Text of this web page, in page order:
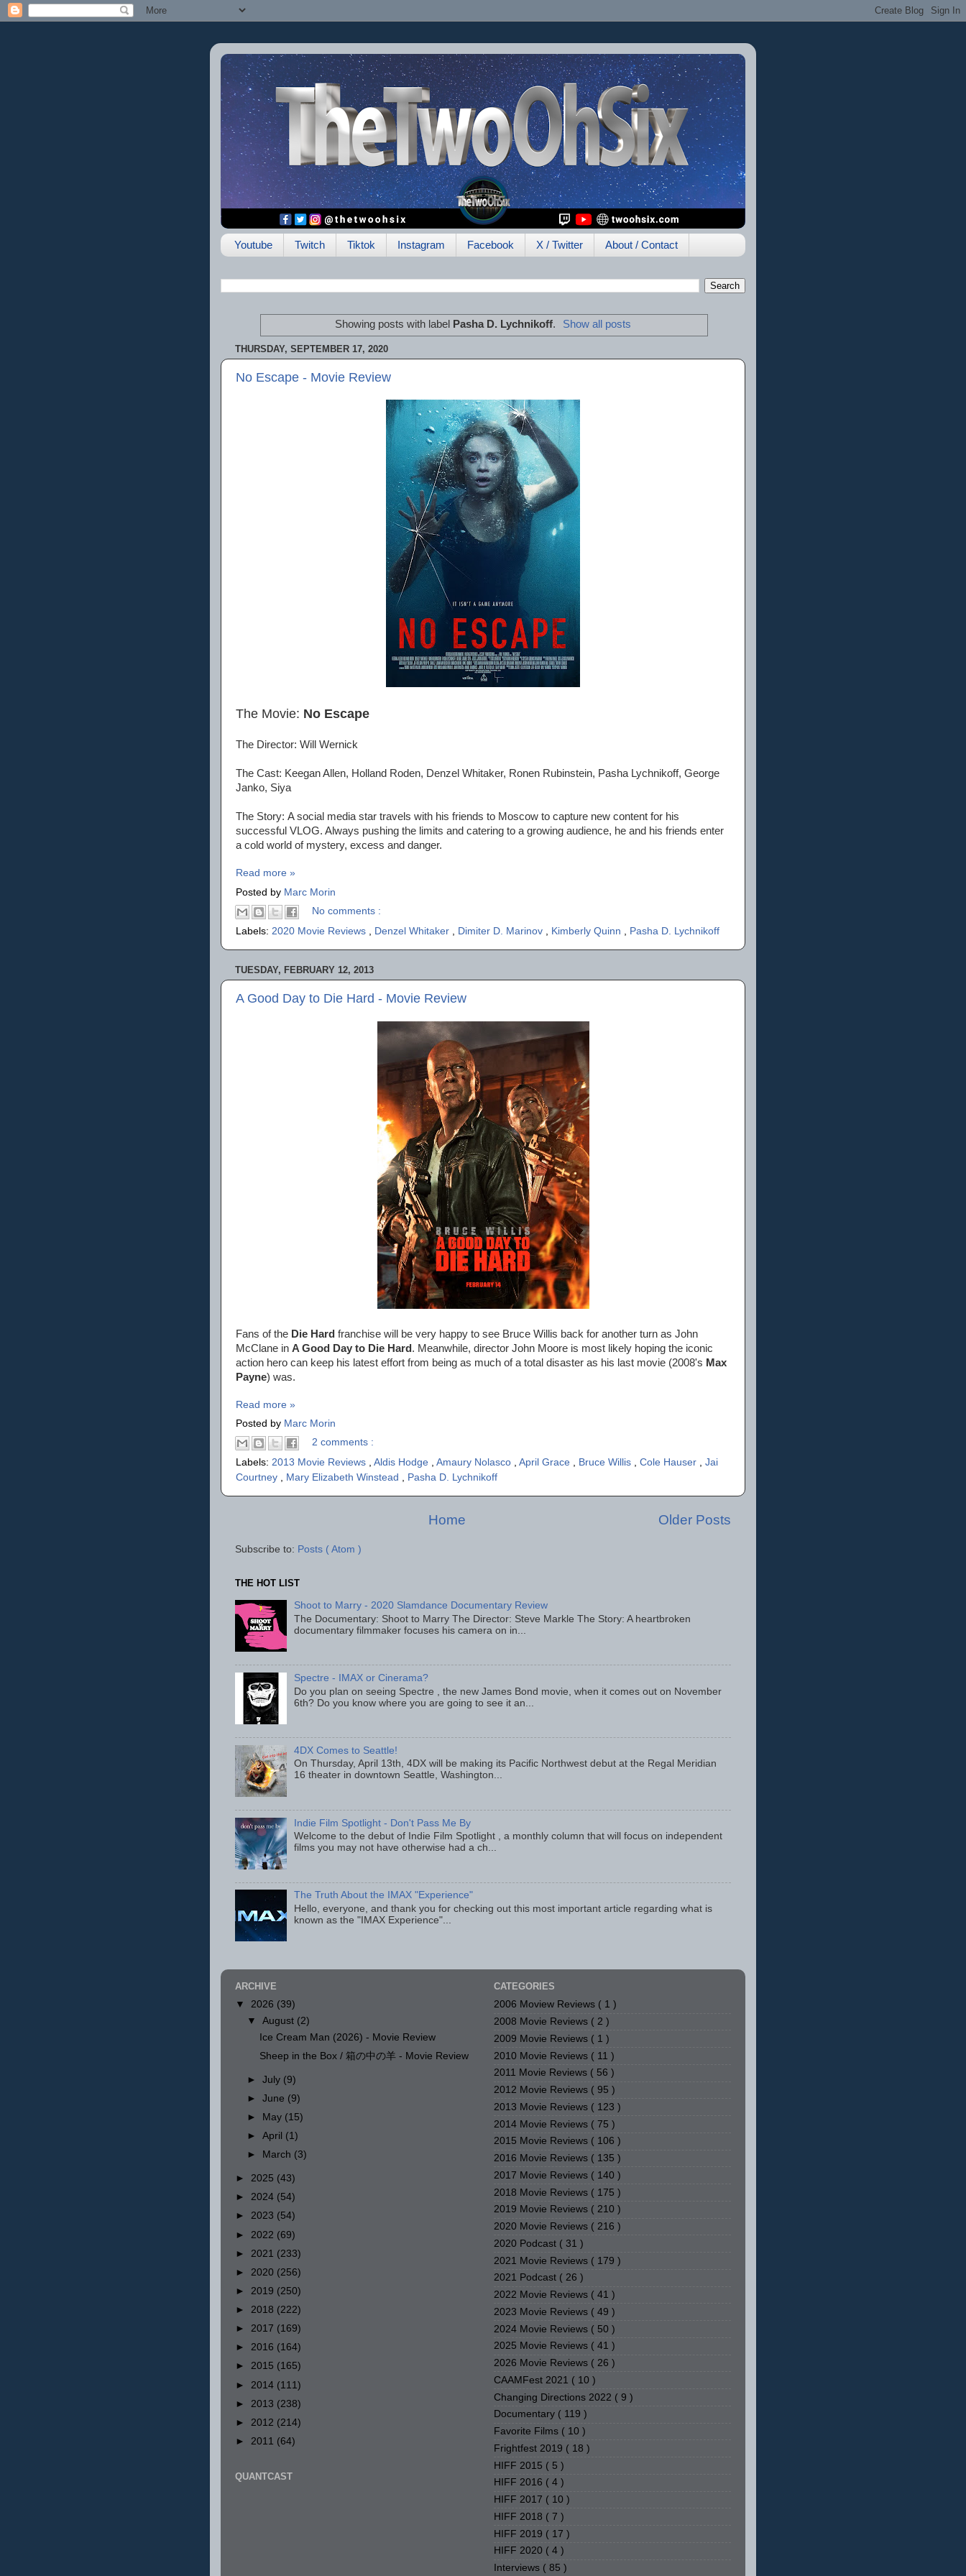
Youtube Twitch Tiktok Instagram Facebook X / Twitter About / Contact
Showing posts with label Pasha D. Lychnikoff. Show all posts
THURSDAY, SEPTEMBER 17, 2020
No Escape - Movie Review
The Movie: No Escape
The Director: Will Wernick
The Cast: Keegan Allen, Holland Roden, Denzel Whitaker, Ronen Rubinstein, Pasha Lychnikoff, George
Janko, Siya
The Story: A social media star travels with his friends to Moscow to capture new content for his
successful VLOG. Always pushing the limits and catering to a growing audience, he and his friends enter
a cold world of mystery, excess and danger.
Read more »
Posted by Marc Morin
No comments :
Labels: 2020 Movie Reviews Denzel Whitaker Dimiter D. Marinov Kimberly Quinn Pasha D. Lychnikoff
TUESDAY, FEBRUARY 12, 2013
A Good Day to Die Hard - Movie Review
Fans of the Die Hard franchise will be very happy to see Bruce Willis back for another turn as John
McClane in A Good Day to Die Hard . Meanwhile, director John Moore is most likely hoping the iconic
action hero can keep his latest effort from being as much of a total disaster as his last movie (2008's Max
Payne) was.
Read more »
Posted by Marc Morin
2 comments :
Labels: 2013 Movie Reviews , Aldis Hodge , Amaury Nolasco , April Grace , Bruce Willis , Cole Hauser , Jai
Courtney , Mary Elizabeth Winstead , Pasha D. Lychnikoff
Older Posts
Home
Subscribe to: Posts ( Atom )
THE HOT LIST
Shoot to Marry - 2020 Slamdance Documentary Review
The Documentary: Shoot to Marry The Director: Steve Markle The Story: A heartbroken
documentary filmmaker focuses his camera on in...
Spectre - IMAX or Cinerama?
Do you plan on seeing Spectre , the new James Bond movie, when it comes out on November
6th? Do you know where you are going to see it an...
4DX Comes to Seattle!
On Thursday, April 13th, 4DX will be making its Pacific Northwest debut at the Regal Meridian
16 theater in downtown Seattle, Washington...
Indie Film Spotlight - Don't Pass Me By
Welcome to the debut of Indie Film Spotlight , a monthly column that will focus on independent
films you may not have otherwise had a ch...
The Truth About the IMAX "Experience"
Hello, everyone, and thank you for checking out this most important article regarding what is
known as the "IMAX Experience"...
ARCHIVE
▼ 2026 (39)
▼August (2)
Ice Cream Man (2026) - Movie Review
Sheep in the Box / 箱の中の羊 - Movie Review
►July (9)
►June (9)
►
May (15)
►April (1)
►
March (3)
► 2025 (43)
► 2024 (54)
► 2023 (54)
► 2022 (69)
► 2021 (233)
► 2020 (256)
► 2019 (250)
► 2018 (222)
► 2017 (169)
► 2016 (164)
► 2015 (165)
► 2014 (111)
► 2013 (238)
► 2012 (214)
► 2011 (64)
QUANTCAST
CATEGORIES
2006 Moview Reviews ( 1 )
2008 Movie Reviews ( 2 )
2009 Movie Reviews ( 1 )
2010 Movie Reviews ( 11 )
2011 Movie Reviews ( 56 )
2012 Movie Reviews ( 95 )
2013 Movie Reviews ( 123 )
2014 Movie Reviews ( 75 )
2015 Movie Reviews ( 106 )
2016 Movie Reviews ( 135 )
2017 Movie Reviews ( 140 )
2018 Movie Reviews ( 175 )
2019 Movie Reviews ( 210 )
2020 Movie Reviews ( 216 )
2020 Podcast ( 31 )
2021 Movie Reviews ( 179 )
2021 Podcast ( 26 )
2022 Movie Reviews ( 41 )
2023 Movie Reviews ( 49 )
2024 Movie Reviews ( 50 )
2025 Movie Reviews ( 41 )
2026 Movie Reviews ( 26 )
CAAMFest 2021 ( 10 )
Changing Directions 2022 ( 9 )
Documentary ( 119 )
Favorite Films ( 10 )
Frightfest 2019 ( 18 )
HIFF 2015 ( 5 )
HIFF 2016 ( 4 )
HIFF 2017 ( 10 )
HIFF 2018 ( 7 )
HIFF 2019 ( 17 )
HIFF 2020 ( 4 )
Interviews ( 85 )